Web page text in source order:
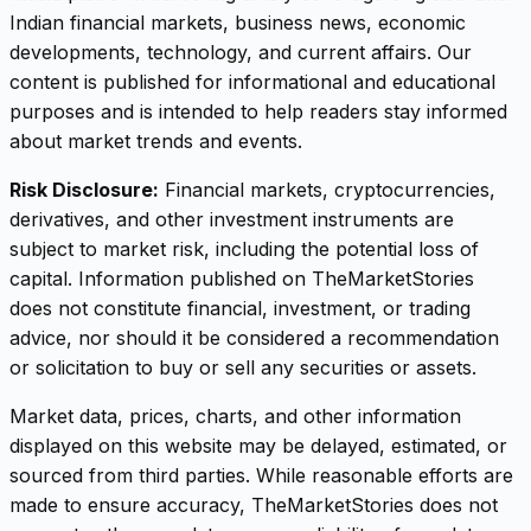
Indian financial markets, business news, economic
developments, technology, and current affairs. Our
content is published for informational and educational
purposes and is intended to help readers stay informed
about market trends and events.
Risk Disclosure: Financial markets, cryptocurrencies,
derivatives, and other investment instruments are
subject to market risk, including the potential loss of
capital. Information published on TheMarketStories
does not constitute financial, investment, or trading
advice, nor should it be considered a recommendation
or solicitation to buy or sell any securities or assets.
Market data, prices, charts, and other information
displayed on this website may be delayed, estimated, or
sourced from third parties. While reasonable efforts are
made to ensure accuracy, TheMarketStories does not